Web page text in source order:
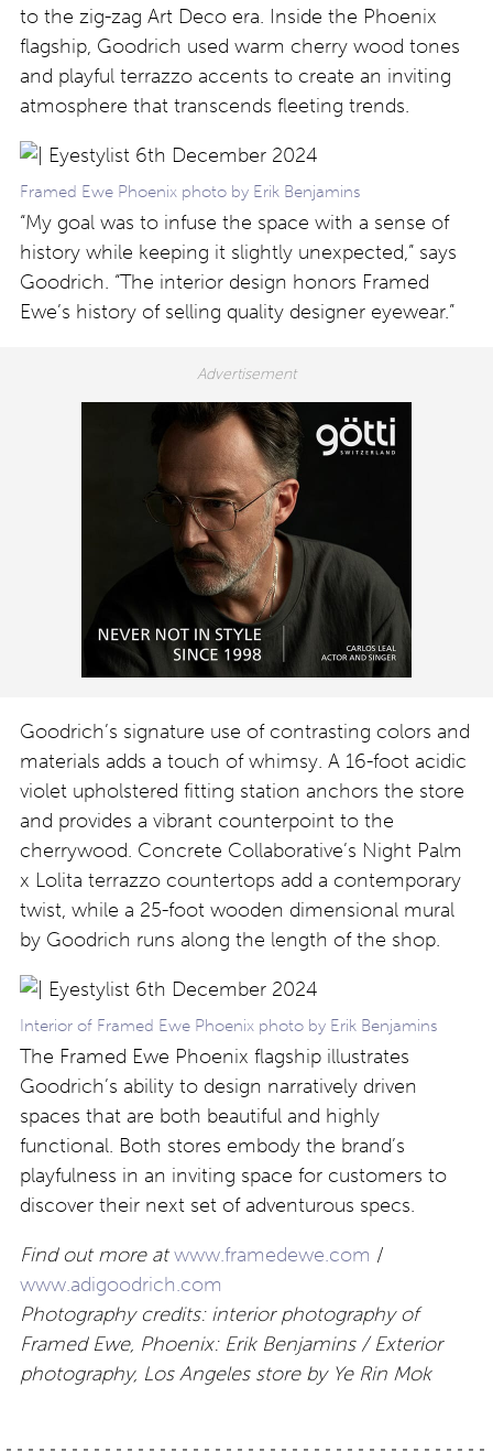
to the zig-zag Art Deco era. Inside the Phoenix
flagship, Goodrich used warm cherry wood tones
and playful terrazzo accents to create an inviting
atmosphere that transcends fleeting trends.
Framed Ewe Phoenix photo by Erik Benjamins
“My goal was to infuse the space with a sense of
history while keeping it slightly unexpected,” says
Goodrich. “The interior design honors Framed
Ewe’s history of selling quality designer eyewear.”
Goodrich’s signature use of contrasting colors and
materials adds a touch of whimsy. A 16-foot acidic
violet upholstered fitting station anchors the store
and provides a vibrant counterpoint to the
cherrywood. Concrete Collaborative’s Night Palm
x Lolita terrazzo countertops add a contemporary
twist, while a 25-foot wooden dimensional mural
by Goodrich runs along the length of the shop.
Interior of Framed Ewe Phoenix photo by Erik Benjamins
The Framed Ewe Phoenix flagship illustrates
Goodrich’s ability to design narratively driven
spaces that are both beautiful and highly
functional. Both stores embody the brand’s
playfulness in an inviting space for customers to
discover their next set of adventurous specs.
Find out more at www.framedewe.com /
www.adigoodrich.com
Photography credits: interior photography of
Framed Ewe, Phoenix: Erik Benjamins / Exterior
photography, Los Angeles store by Ye Rin Mok